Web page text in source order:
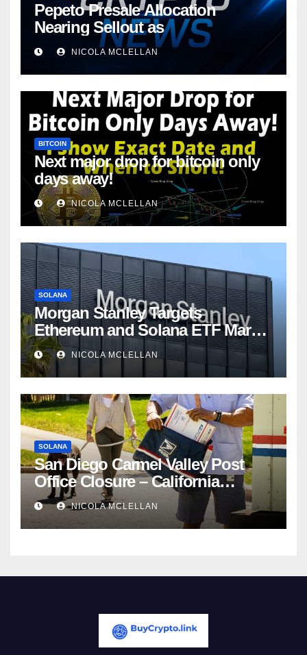
Pepeto Presale Allocation
Nearing Sellout as
NICOLA MCLELLAN
BITCOIN
Next major drop for bitcoin only
days away!
NICOLA MCLELLAN
SOLANA
Morgan Stanley Targets
Ethereum and Solana ETF Market
Share Amid Intensifying Fee
CompetitionNICOLA MCLELLAN
SOLANA
San Diego Carmel Valley Post
Office Closure – California
newsroom
NICOLA MCLELLAN